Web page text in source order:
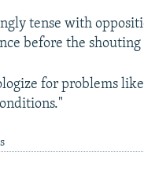
tense with
before the shouting
for problems